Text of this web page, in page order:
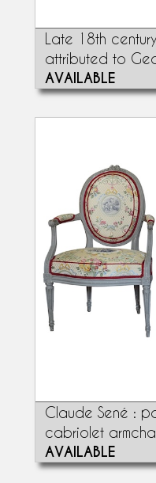
Late 18th
attributed to
AVAILABLE
Claude Sené :
cabriolet
AVAILABLE